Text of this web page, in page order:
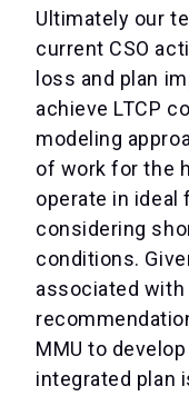
Ultimately our
current CSO
loss and plan
achieve LTCP
modeling
of work for the
operate in
considering
conditions.
associated with
MMU to
integrated plan